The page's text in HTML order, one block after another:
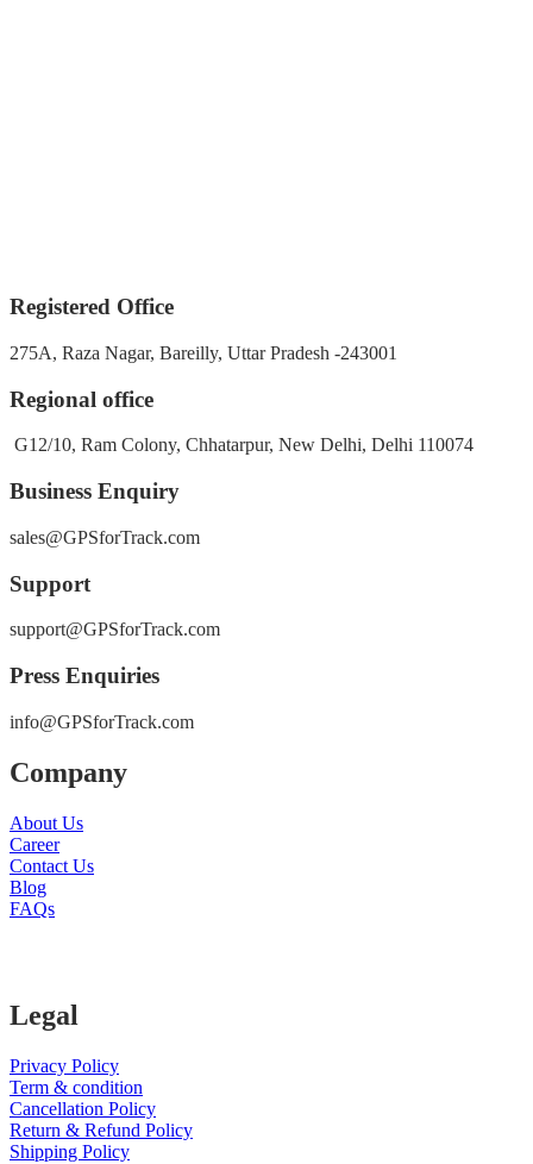
Registered Office
275A, Raza Nagar, Bareilly, Uttar Pradesh -243001
Regional office
G12/10, Ram Colony, Chhatarpur, New Delhi, Delhi 110074
Business Enquiry
sales@GPSforTrack.com
Support
support@GPSforTrack.com
Press Enquiries
info@GPSforTrack.com
Company
About Us
Career
Contact Us
Blog
FAQs
Legal
Privacy Policy
Term & condition
Cancellation Policy
Return & Refund Policy
Shipping Policy